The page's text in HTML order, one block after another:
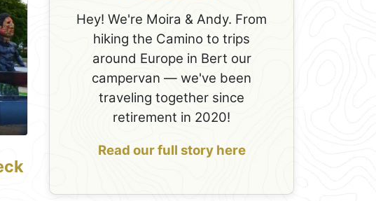
Hey! We're Moira & Andy. From
hiking the Camino to trips
around Europe in Bert our
campervan — we've been
traveling together since
retirement in 2020!
Read our full story here